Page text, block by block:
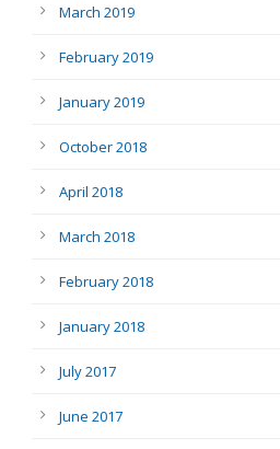
March 2019
February 2019
January 2019
October 2018
April 2018
March 2018
February 2018
January 2018
July 2017
June 2017